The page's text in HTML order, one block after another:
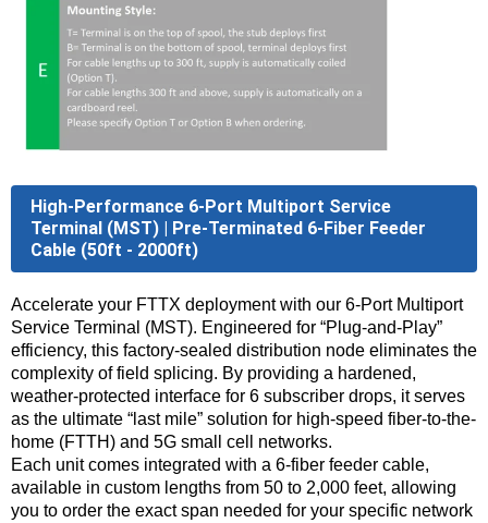
High-Performance 6-Port Multiport Service
Terminal (MST) | Pre-Terminated 6-Fiber Feeder
Cable (50ft - 2000ft)
Accelerate your FTTX deployment with our 6-Port Multiport
Service Terminal (MST). Engineered for “Plug-and-Play”
efficiency, this factory-sealed distribution node eliminates the
complexity of field splicing. By providing a hardened,
weather-protected interface for 6 subscriber drops, it serves
as the ultimate “last mile” solution for high-speed fiber-to-the-
home (FTTH) and 5G small cell networks.
Each unit comes integrated with a 6-fiber feeder cable,
available in custom lengths from 50 to 2,000 feet, allowing
you to order the exact span needed for your specific network